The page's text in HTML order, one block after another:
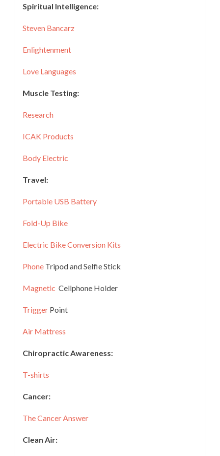
Spiritual Intelligence:
Steven Bancarz
Enlightenment
Love Languages
Muscle Testing:
Research
ICAK Products
Body Electric
Travel:
Portable USB Battery
Fold-Up Bike
Electric Bike Conversion Kits
Phone Tripod and Selfie Stick
Magnetic Cellphone Holder
Trigger Point
Air Mattress
Chiropractic Awareness:
T-shirts
Cancer:
The Cancer Answer
Clean Air: